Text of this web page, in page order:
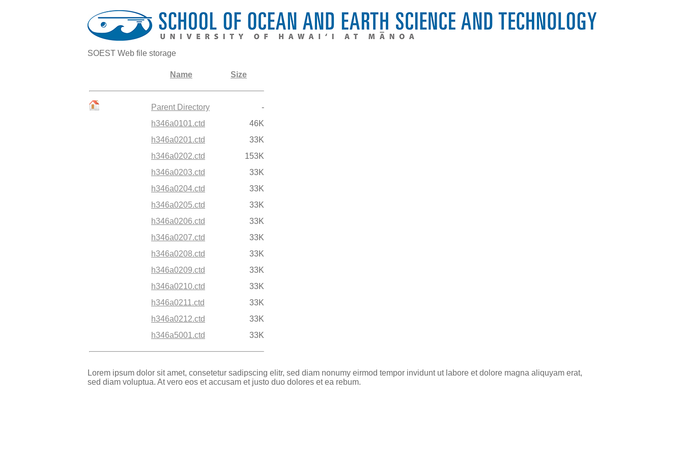
SOEST Web file storage
Name Size
Parent Directory
-
h346a0101.ctd
46K
h346a0201.ctd
33K
h346a0202.ctd
153K
h346a0203.ctd
33K
h346a0204.ctd
33K
h346a0205.ctd
33K
h346a0206.ctd
33K
h346a0207.ctd
33K
h346a0208.ctd
33K
h346a0209.ctd
33K
h346a0210.ctd
33K
h346a0211.ctd
33K
h346a0212.ctd
33K
h346a5001.ctd
33K
Lorem ipsum dolor sit amet, consetetur sadipscing elitr, sed diam nonumy eirmod tempor invidunt ut labore et dolore magna aliquyam erat,
sed diam voluptua. At vero eos et accusam et justo duo dolores et ea rebum.